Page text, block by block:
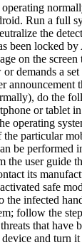
Run a full
the
been locked
on the
demands a
announcement
do the
or tablet
operating
the particular
be performed
the user guide
its
safe
the infected
follow the
that have
and turn it